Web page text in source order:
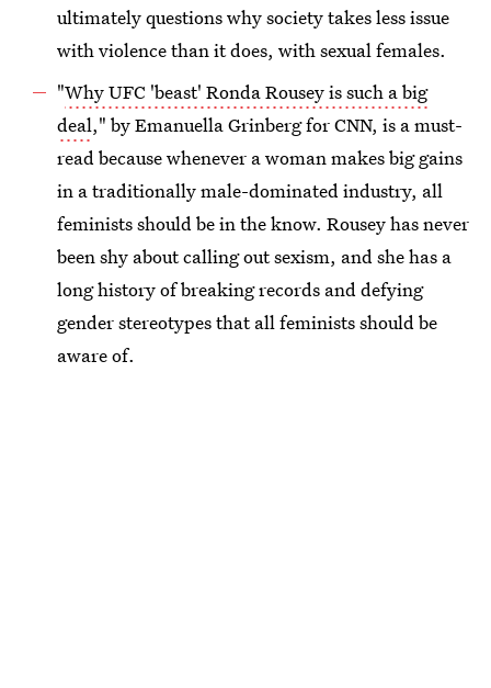
ultimately questions why society takes less issue
with violence than it does, with sexual females.
"Why UFC 'beast' Ronda Rousey is such a big
deal," by Emanuella Grinberg for CNN, is a must-
read because whenever a woman makes big gains
in a traditionally male-dominated industry, all
feminists should be in the know. Rousey has never
been shy about calling out sexism, and she has a
long history of breaking records and defying
gender stereotypes that all feminists should be
aware of.